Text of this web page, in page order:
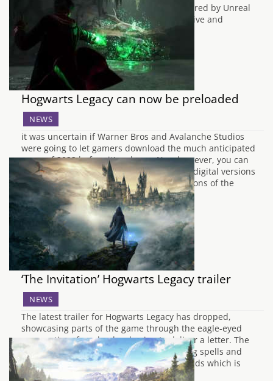
PlayStation 5, and Xbox Series X|S is powered by Unreal
Engine 5 and promises to offer an immersive and
atmospheric experience. The new…
Hogwarts Legacy can now be preloaded
NEWS
it was uncertain if Warner Bros and Avalanche Studios
were going to let gamers download the much anticipated
game of 2023 before it's release. Now however, you can
pre-load the game if you downloaded the digital versions
of the game on Xbox Series X. Not all versions of the
game…
‘The Invitation’ Hogwarts Legacy trailer
NEWS
The latest trailer for Hogwarts Legacy has dropped,
showcasing parts of the game through the eagle-eyed
perspective of a school owl going to deliver a letter. The
trusty owl travels across the lands, missing spells and
more and ending into your characters hands which is
probably a letter inviting you…